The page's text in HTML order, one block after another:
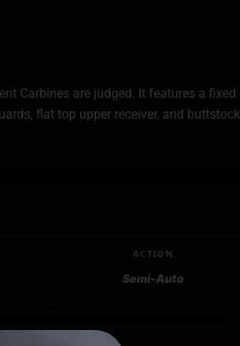
Carbines are judged. It features a fixed
flat top upper receiver, and buttstock
ACTION
Semi-Auto